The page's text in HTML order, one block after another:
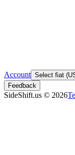
Account Select fiat
Feedback
SideShift.us © 2026